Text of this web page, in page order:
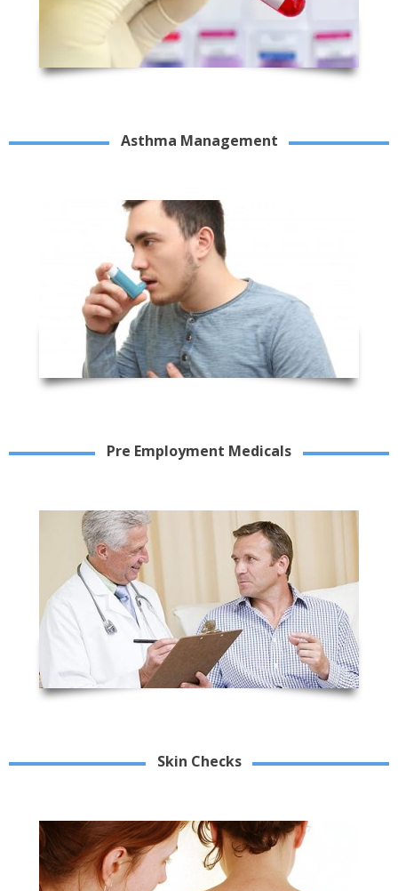
Asthma Management
Pre Employment Medicals
Skin Checks